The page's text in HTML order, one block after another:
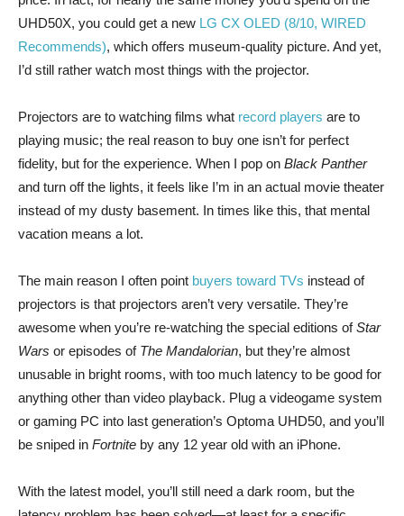
UHD50X, you could get a new LG CX OLED (8/10, WIRED
Recommends), which offers museum-quality picture. And yet,
I’d still rather watch most things with the projector.
Projectors are to watching films what record players are to
playing music; the real reason to buy one isn’t for perfect
fidelity, but for the experience. When I pop on Black Panther
and turn off the lights, it feels like I’m in an actual movie theater
instead of my dusty basement. In times like this, that mental
vacation means a lot.
The main reason I often point buyers toward TVs instead of
projectors is that projectors aren’t very versatile. They’re
awesome when you’re re-watching the special editions ofStar
Wars or episodes of The Mandalorian, but they’re almost
unusable in bright rooms, with too much latency to be good for
anything other than video playback. Plug a videogame system
or gaming PC into last generation’s Optoma UHD50, and you’ll
be sniped in Fortnite by any 12 year old with an iPhone.
With the latest model, you’ll still need a dark room, but the